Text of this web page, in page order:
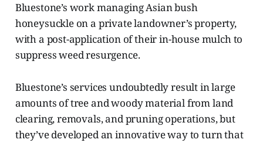
Bluestone’s work managing Asian bush
honeysuckle on a private landowner’s property,
with a post-application of their in-house mulch to
suppress weed resurgence.
Bluestone’s services undoubtedly result in large
amounts of tree and woody material from land
clearing, removals, and pruning operations, but
they’ve developed an innovative way to turn that